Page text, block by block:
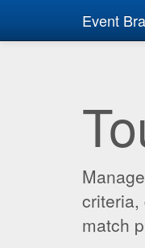
Event
criteria,
match